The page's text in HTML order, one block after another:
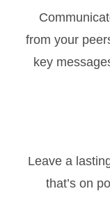
from your
key
Leave a
that’s on